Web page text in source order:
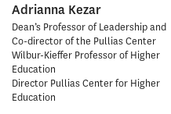
Adrianna Kezar
Dean’s Professor of Leadership and
Co-director of the Pullias Center
Wilbur-Kieffer Professor of Higher
Education
Director Pullias Center for Higher
Education